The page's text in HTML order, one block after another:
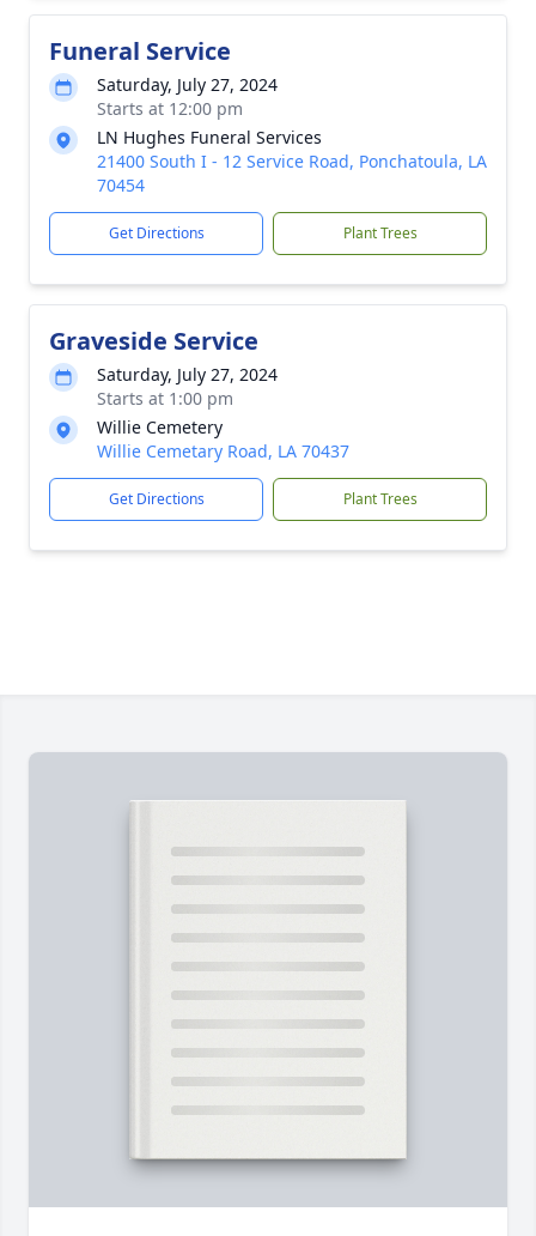
Funeral Service
Saturday, July 27, 2024
Starts at 12:00 pm
LN Hughes Funeral Services
21400 South I - 12 Service Road, Ponchatoula, LA
70454
Get Directions Plant Trees
Graveside Service
Saturday, July 27, 2024
Starts at 1:00 pm
Willie Cemetery
Willie Cemetary Road, LA 70437
Get Directions Plant Trees